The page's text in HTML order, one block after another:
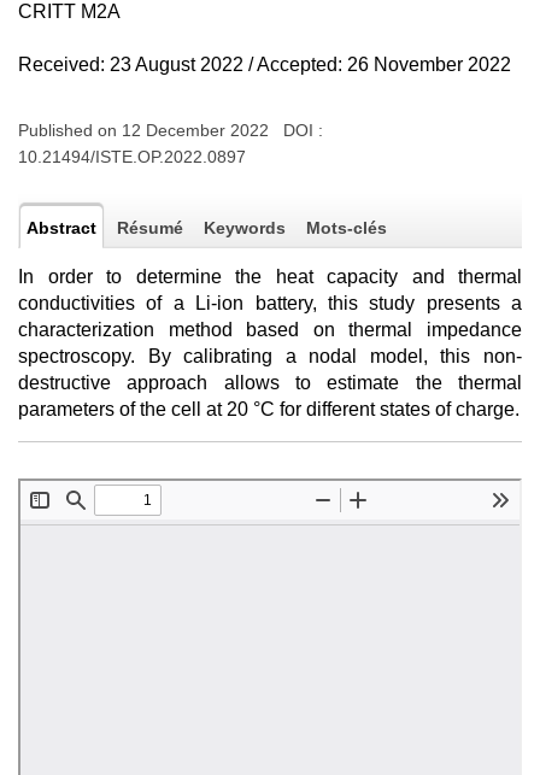
CRITT M2A
Received: 23 August 2022 / Accepted: 26 November 2022
Published on 12 December 2022 DOI :
10.21494/ISTE.OP.2022.0897
Abstract Résumé Keywords Mots-clés
In order to determine the heat capacity and thermal
conductivities of a Li-ion battery, this study presents a
characterization method based on thermal impedance
spectroscopy. By calibrating a nodal model, this non-
destructive approach allows to estimate the thermal
parameters of the cell at 20 °C for different states of charge.